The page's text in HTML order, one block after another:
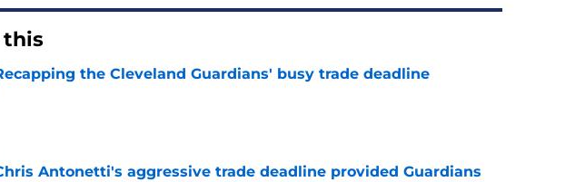
this
the Cleveland Guardians' busy trade deadline
by on Invalid Date
Antonetti's aggressive trade deadline provided Guardians